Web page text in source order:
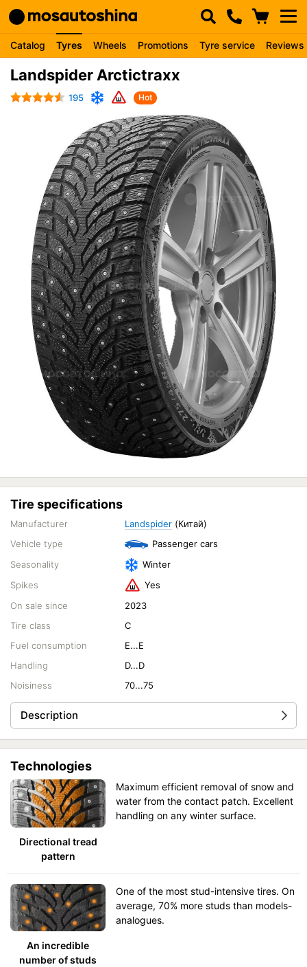
Catalog Tyres Wheels Promotions Tyre service Reviews
Landspider Arctictraxx
195 Hot
Tire specifications
Manufacturer Landspider (Китай)
Vehicle type
Passenger cars
Seasonality
Winter
Spikes
Yes
On sale since
2023
Tire class
C
Fuel consumption
E...E
Handling
D...D
Noisiness
70...75
Description
Technologies
Directional tread
pattern
Maximum efficient removal of snow and
water from the contact patch. Excellent
handling on any winter surface.
An incredible
number of studs
One of the most stud-intensive tires. On
average, 70% more studs than models-
analogues.